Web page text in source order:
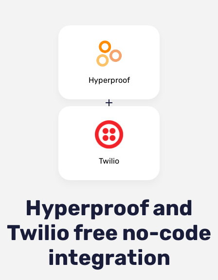
Hyperproof
Twilio
Hyperproof and
Twiliofree no-code
integration